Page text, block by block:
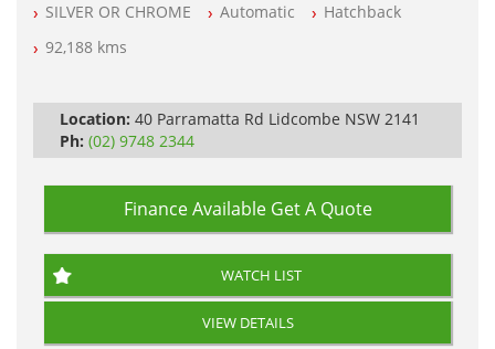
All Cars Mechanically Workshop Tested
Automatic
SILVER OR CHROME Automatic
Hatchback
92,188 kms
Location: 40 Parramatta Rd Lidcombe NSW 2141
Ph: (02) 9748 2344
Finance Available Get A Quote
WATCH LIST
VIEW DETAILS